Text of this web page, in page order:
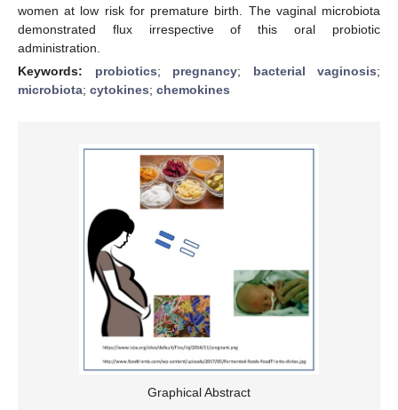
women at low risk for premature birth. The vaginal microbiota
demonstrated flux irrespective of this oral probiotic
administration.
Keywords: probiotics; pregnancy; bacterial vaginosis;
microbiota; cytokines; chemokines
Graphical Abstract